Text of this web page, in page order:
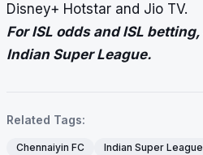
Disney+ Hotstar and Jio TV.
For ISL odds and ISL betting,
Indian Super League.
Related Tags:
Chennaiyin FC Indian Super League